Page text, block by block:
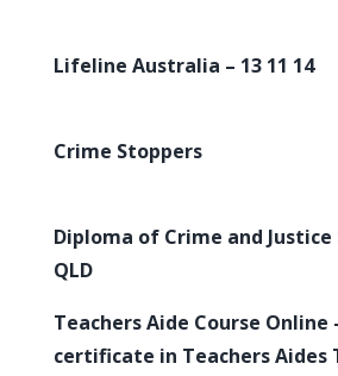
Lifeline Australia – 13 11 14
Crime Stoppers
Diploma of Crime and Justice
QLD
Teachers Aide Course Online
certificate in Teachers Aides